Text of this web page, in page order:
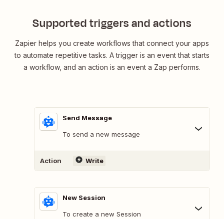
Supported triggers and actions
Zapier helps you create workflows that connect your apps
to automate repetitive tasks. A trigger is an event that starts
a workflow, and an action is an event a Zap performs.
Send Message
To send a new message
Action Write
New Session
To create a new Session